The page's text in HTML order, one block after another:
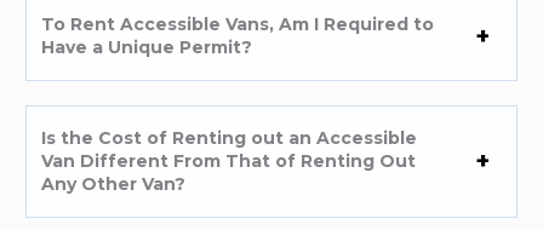
To Rent Accessible Vans, Am I Required to
Have a Unique Permit?
Is the Cost of Renting out an Accessible
Van Different From That of Renting Out
Any Other Van?